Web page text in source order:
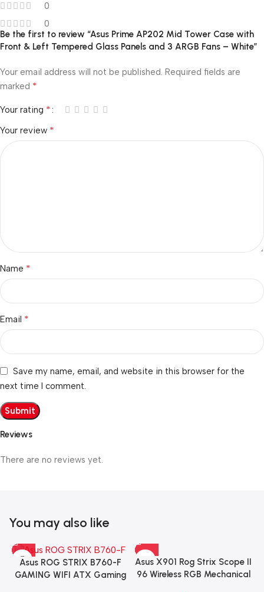
0
0
Reviews
There are no reviews yet.
Be the first to review “Asus Prime AP202 Mid Tower Case with
Front & Left Tempered Glass Panels and 3 ARGB Fans – White”
Your email address will not be published. Required fields are
marked *
Your rating *
Your review *
Name *
Email *
Save my name, email, and website in this browser for the
next time I comment.
You may also like
Asus ROG STRIX B760-F
GAMING WIFI ATX Gaming
Asus X901 Rog Strix Scope II
96 Wireless RGB Mechanical